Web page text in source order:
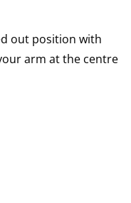
out position with
arm at the centre